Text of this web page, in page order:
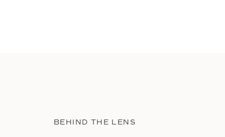
BEHIND THE LENS